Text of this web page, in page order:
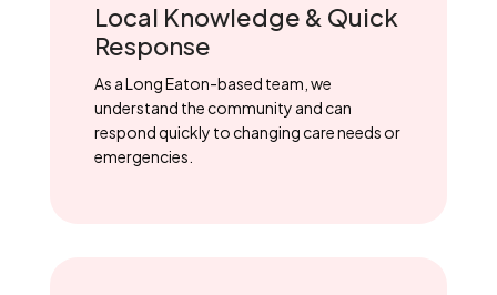
Local Knowledge & Quick
Response
As a Long Eaton-based team, we
understand the community and can
respond quickly to changing care needs or
emergencies.